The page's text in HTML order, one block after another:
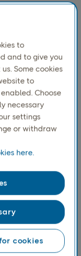
two years of
140 billion in
2023​.
and retailers
in Sweden,
Apotea,
as consumers are
are merging,
being
to grow, with
to
and to give you
Some cookies
to
Choose
necessary
settings
or withdraw
here.
cookies